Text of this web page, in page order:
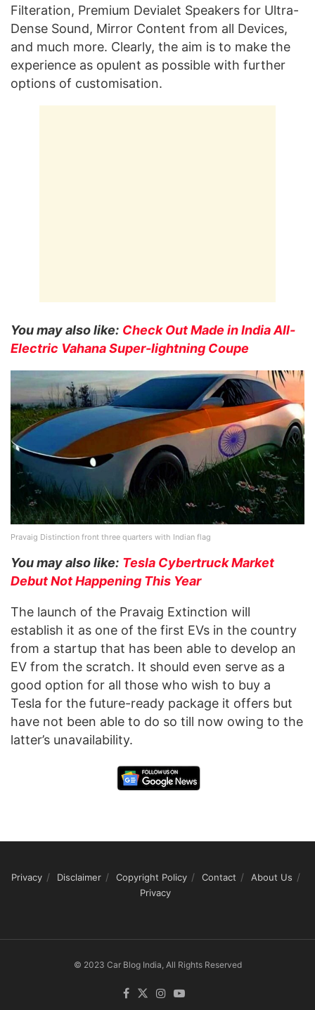
Filteration, Premium Devialet Speakers for Ultra-
Dense Sound, Mirror Content from all Devices,
and much more. Clearly, the aim is to make the
experience as opulent as possible with further
options of customisation.
You may also like: Check Out Made in India All-
Electric Vahana Super-lightning Coupe
Pravaig Distinction front three quarters with Indian flag
You may also like: Tesla Cybertruck Market
Debut Not Happening This Year
The launch of the Pravaig Extinction will
establish it as one of the first EVs in the country
from a startup that has been able to develop an
EV from the scratch. It should even serve as a
good option for all those who wish to buy a
Tesla for the future-ready package it offers but
have not been able to do so till now owing to the
latter’s unavailability.
Privacy Disclaimer Copyright Policy Contact
About Us
Privacy
© 2023 Car Blog India, All Rights Reserved